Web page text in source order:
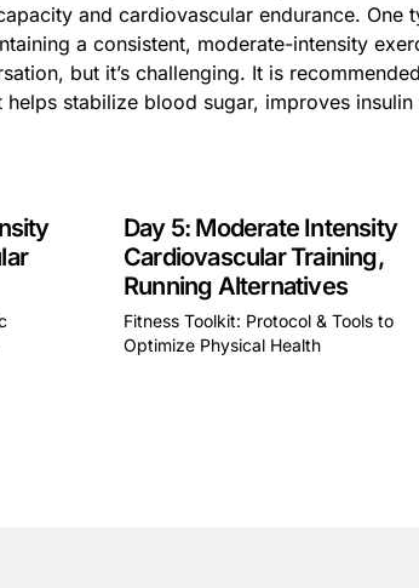
and cardiovascular endurance. One
a consistent, moderate-intensity
but it’s challenging. It is
stabilize blood sugar, improves
Day 5: Moderate Intensity
Cardiovascular Training,
Running Alternatives
Fitness Toolkit: Protocol & Tools to
Optimize Physical Health